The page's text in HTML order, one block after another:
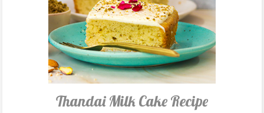
Thandai Milk Cake Recipe